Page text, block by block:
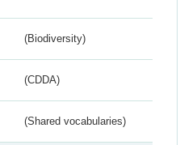
(Biodiversity)
(CDDA)
(Shared vocabularies)